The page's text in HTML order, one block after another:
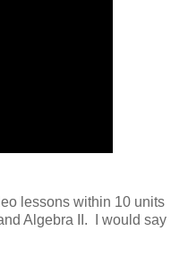
lessons within 10 units
Algebra II. I would say